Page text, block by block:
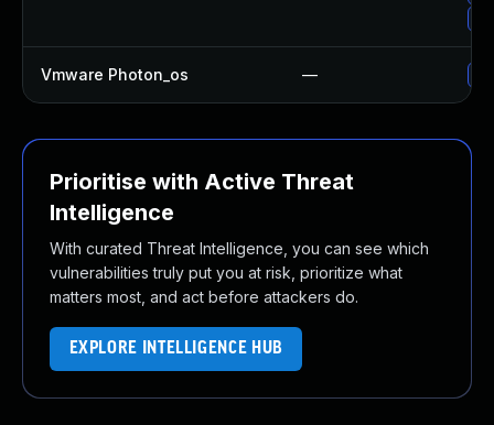
Vmware Photon_os —
Prioritise with Active Threat
Intelligence
With curated Threat Intelligence, you can see which
vulnerabilities truly put you at risk, prioritize what
matters most, and act before attackers do.
EXPLORE INTELLIGENCE HUB